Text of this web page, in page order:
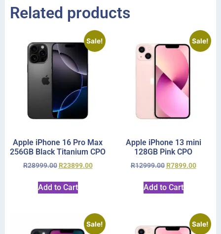
Related products
Sale!
Apple iPhone 16 Pro Max
256GB Black Titanium CPO
R28999.00 R23899.00
Add to Cart
Sale!
Apple iPhone 13 mini
128GB Pink CPO
R12999.00 R7899.00
Add to Cart
Sale! Sale!